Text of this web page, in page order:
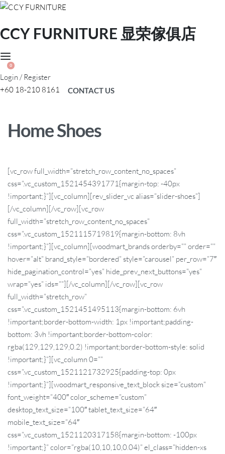
CCY FURNITURE 显荣傢俱店
0
Login / Register
+60 18-210 8161
CONTACT US
Home Shoes
[vc_row full_width=”stretch_row_content_no_spaces”
css=”.vc_custom_1521454391771{margin-top: -40px
!important;}”][vc_column][rev_slider_vc alias=”slider-shoes”]
[/vc_column][/vc_row][vc_row
full_width=”stretch_row_content_no_spaces”
css=”.vc_custom_1521115719819{margin-bottom: 8vh
!important;}”][vc_column][woodmart_brands orderby=”” order=””
hover=”alt” brand_style=”bordered” style=”carousel” per_row=”7″
hide_pagination_control=”yes” hide_prev_next_buttons=”yes”
wrap=”yes” ids=””][/vc_column][/vc_row][vc_row
full_width=”stretch_row”
css=”.vc_custom_1521451495113{margin-bottom: 6vh
!important;border-bottom-width: 1px !important;padding-
bottom: 3vh !important;border-bottom-color:
rgba(129,129,129,0.2) !important;border-bottom-style: solid
!important;}”][vc_column 0=””
css=”.vc_custom_1521121732925{padding-top: 0px
!important;}”][woodmart_responsive_text_block size=”custom”
font_weight=”400″ color_scheme=”custom”
desktop_text_size=”100″ tablet_text_size=”64″
mobile_text_size=”64″
css=”.vc_custom_1521120317158{margin-bottom: -100px
!important;}” color=”rgba(10,10,10,0.04)” el_class=”hidden-xs